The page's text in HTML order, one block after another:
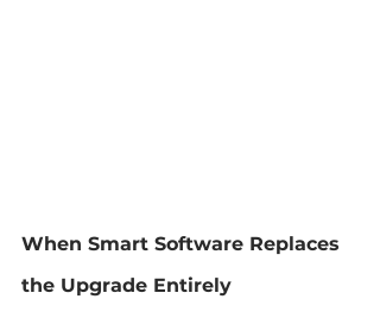
When Smart Software Replaces
the Upgrade Entirely